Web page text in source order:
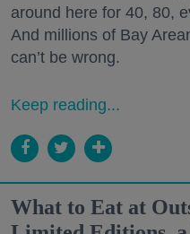
around here for 40, 80,
And millions of Bay
can’t be wrong.
Keep reading...
What to Eat at